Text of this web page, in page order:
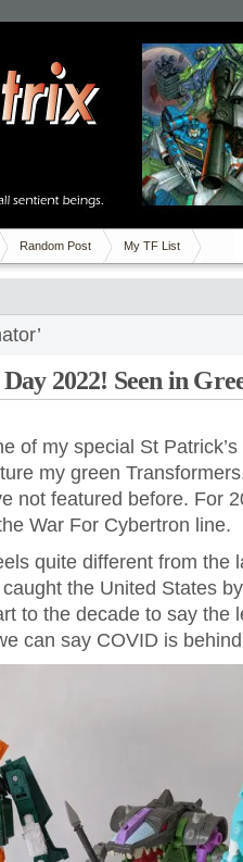
Random Post My TF List
2022! Seen in
of my special St
my green
not featured before. For
War For Cybertron line.
quite different from the
the United States
to the decade to say the
can say COVID is